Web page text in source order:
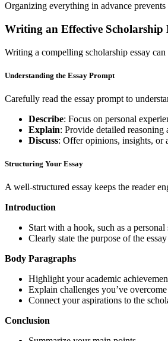
Organizing everything in advance
Writing an Effective Scholarship
Writing a compelling scholarship essay
Understanding the Essay Prompt
Carefully read the essay prompt to
Describe: Focus on personal
Explain: Provide detailed reasoning
Discuss: Offer opinions, insights, or
Structuring Your Essay
A well-structured essay keeps the reader
Introduction
Start with a hook, such as a
Clearly state the purpose of the
Body Paragraphs
Highlight your academic
Explain challenges you’ve
Connect your aspirations to the
Conclusion